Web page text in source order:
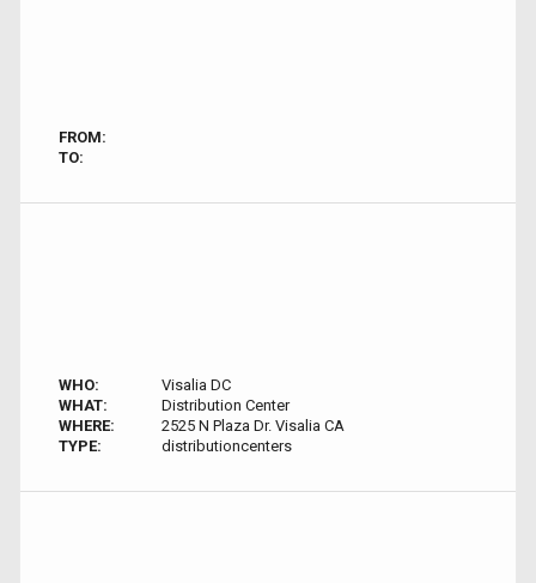
FROM:
TO:
WHO:
Visalia DC
WHAT:
Distribution Center
WHERE:
2525 N Plaza Dr. Visalia CA
TYPE:
distributioncenters